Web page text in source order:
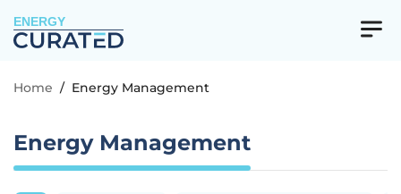
ENERGY
Home / Energy Management
Energy Management